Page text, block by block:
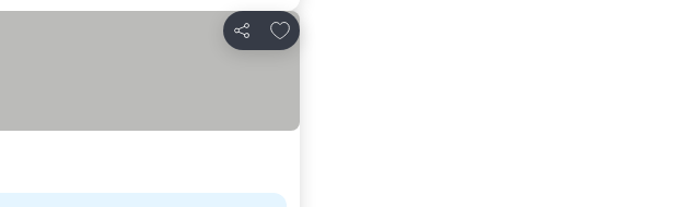
Share
Add to favorites